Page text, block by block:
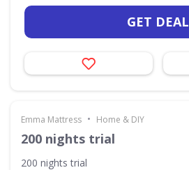
GET DEAL
Emma Mattress • Home & DIY
200 nights trial
200 nights trial